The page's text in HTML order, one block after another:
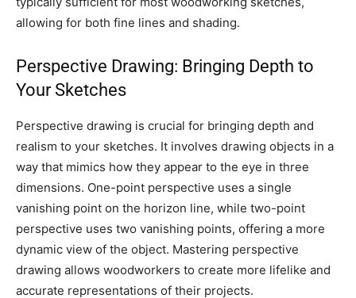
allowing for both fine lines and shading.
Perspective Drawing: Bringing Depth to
Your Sketches
Perspective drawing is crucial for bringing depth and
realism to your sketches. It involves drawing objects in a
way that mimics how they appear to the eye in three
dimensions. One-point perspective uses a single
vanishing point on the horizon line, while two-point
perspective uses two vanishing points, offering a more
dynamic view of the object. Mastering perspective
drawing allows woodworkers to create more lifelike and
accurate representations of their projects.